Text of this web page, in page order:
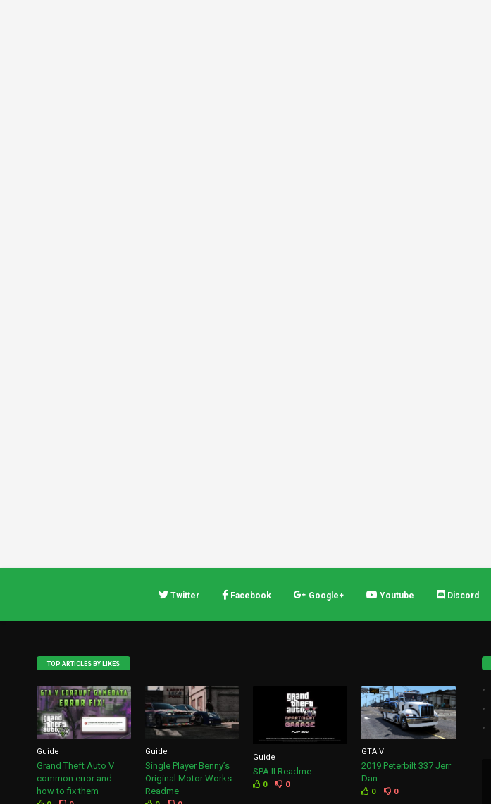
Twitter Facebook Google+ Youtube Discord
TOP ARTICLES BY LIKES
Guide
Grand Theft Auto V
common error and
how to fix them
Guide
Single Player Benny’s
Original Motor Works
Readme
Guide
SPA II Readme
0 0
GTA V
2019 Peterbilt 337 Jerr
Dan
0 0